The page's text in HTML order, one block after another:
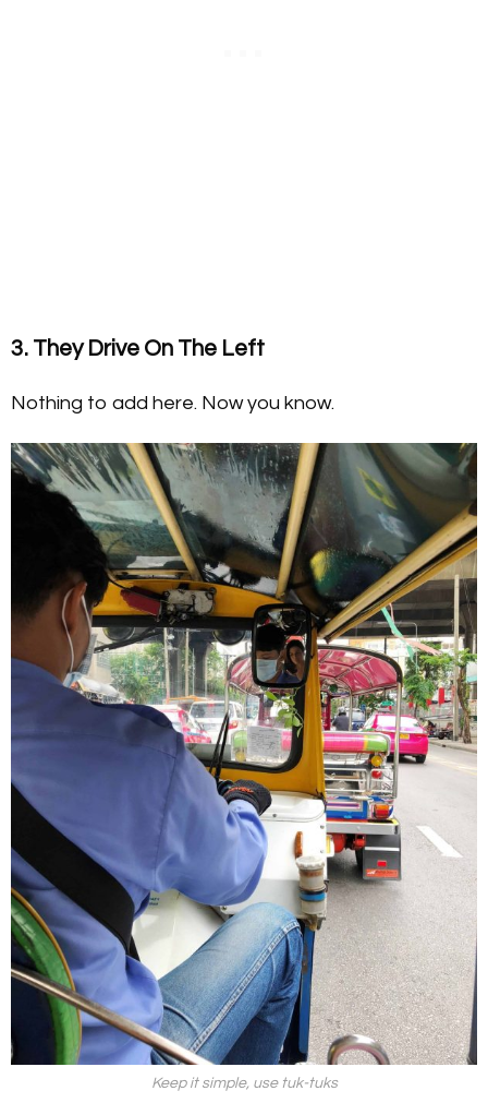
3. They Drive On The Left
Nothing to add here. Now you know.
Keep it simple, use tuk-tuks